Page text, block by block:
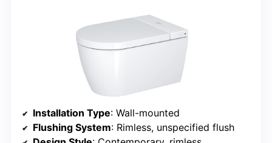
Installation Type: Wall-mounted
Flushing System: Rimless, unspecified flush